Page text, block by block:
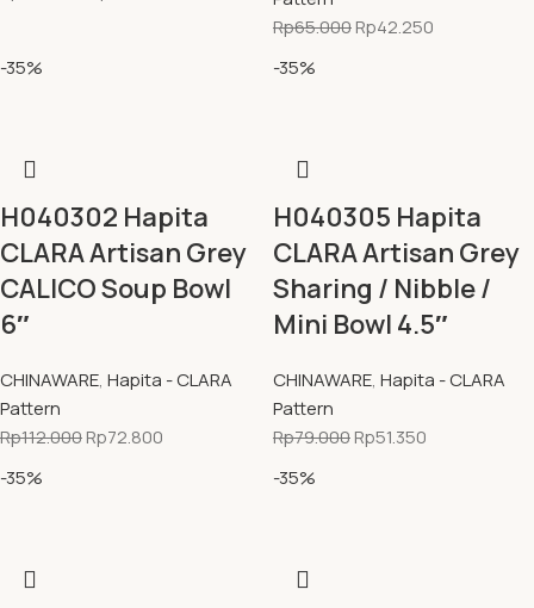
Rp65.000Rp42.250
-35%
H040302 Hapita
CLARA Artisan Grey
CALICO Soup Bowl
6″
CHINAWARE, Hapita - CLARA
Pattern
Rp112.000Rp72.800
-35%
H040305 Hapita
CLARA Artisan Grey
Sharing / Nibble /
Mini Bowl 4.5″
CHINAWARE, Hapita - CLARA
Pattern
Rp79.000Rp51.350
-35% -35%